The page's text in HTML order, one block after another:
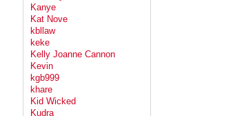
Kanye
Kat Nove
kbllaw
keke
Kelly Joanne Cannon
Kevin
kgb999
khare
Kid Wicked
Kudra